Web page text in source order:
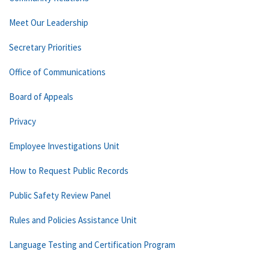
Meet Our Leadership
Secretary Priorities
Office of Communications
Board of Appeals
Privacy
Employee Investigations Unit
How to Request Public Records
Public Safety Review Panel
Rules and Policies Assistance Unit
Language Testing and Certification Program